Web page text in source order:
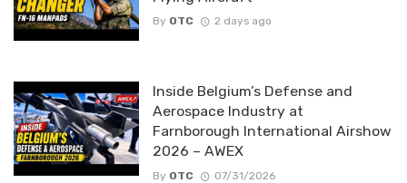
By OTC 2 days ago
Inside Belgium’s Defense and
Aerospace Industry at
Farnborough International Airshow
2026 – AWEX
By OTC 07/31/2026